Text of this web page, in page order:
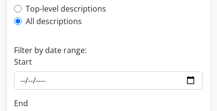
Top-level description filter
Top-level descriptions
All descriptions
Filter by date range:
Start
End